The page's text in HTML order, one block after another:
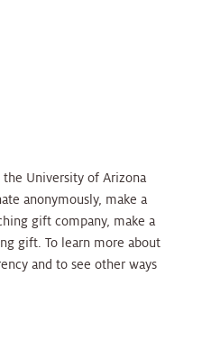
University of Arizona
anonymously, make a
gift company, make a
gift. To learn more about
and to see other ways